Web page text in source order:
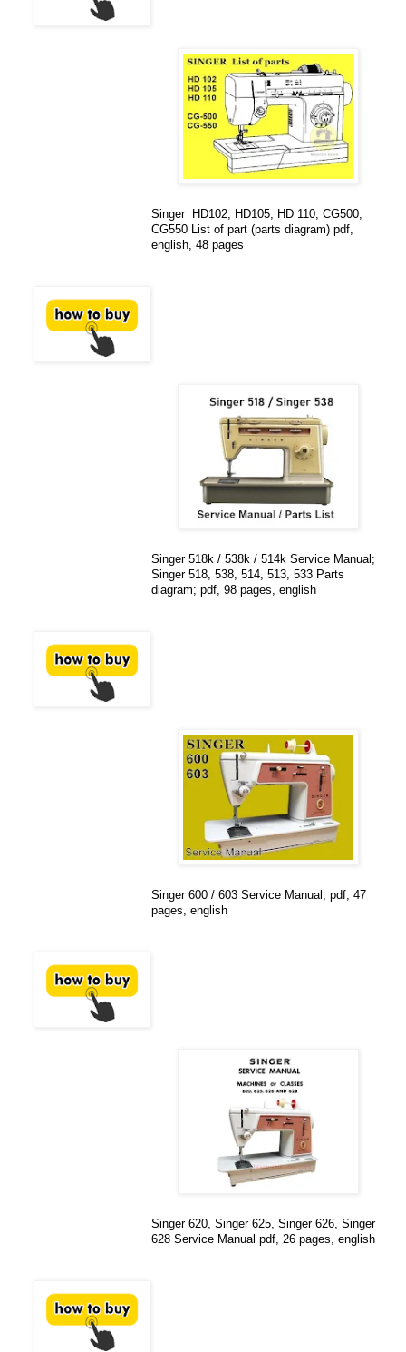
Singer HD102, HD105, HD 110, CG500,
CG550 List of part (parts diagram) pdf,
english, 48 pages
Singer 518k / 538k / 514k Service Manual;
Singer 518, 538, 514, 513, 533 Parts
diagram; pdf, 98 pages, english
Singer 600 / 603 Service Manual; pdf, 47
pages, english
Singer 620, Singer 625, Singer 626, Singer
628 Service Manual pdf, 26 pages, english